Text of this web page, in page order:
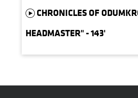
CHRONICLES OF
HEADMASTER" - 143'